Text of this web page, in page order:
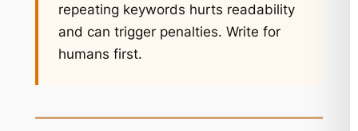
repeating keywords hurts readability
and can trigger penalties. Write for
humans first.